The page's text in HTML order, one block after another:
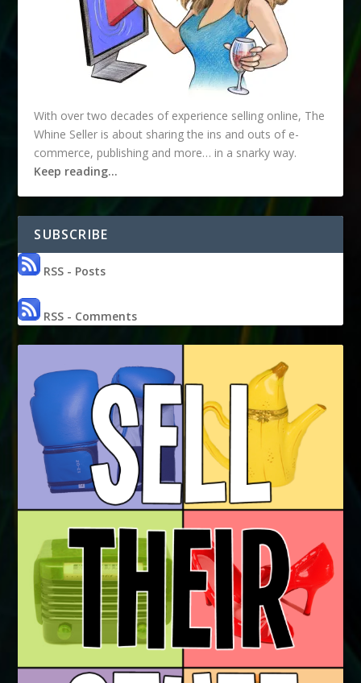
With over two decades of experience selling online, The
Whine Seller is about sharing the ins and outs of e-
commerce, publishing and more… in a snarky way.
Keep reading…
SUBSCRIBE
RSS - Posts
RSS - Comments